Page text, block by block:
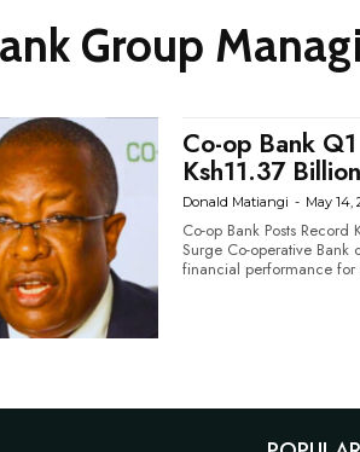
Group
Co-op Bank
Ksh11.37 Billion
Donald Matiangi - May 14,
Co-op Bank Posts Record
Surge Co-operative Bank of Kenya has reported a record-breaking
financial performance for